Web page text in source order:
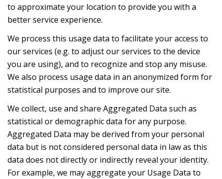
to approximate your location to provide you with a
better service experience.
We process this usage data to facilitate your access to
our services (e.g. to adjust our services to the device
you are using), and to recognize and stop any misuse.
We also process usage data in an anonymized form for
statistical purposes and to improve our site.
We collect, use and share Aggregated Data such as
statistical or demographic data for any purpose.
Aggregated Data may be derived from your personal
data but is not considered personal data in law as this
data does not directly or indirectly reveal your identity.
For example, we may aggregate your Usage Data to